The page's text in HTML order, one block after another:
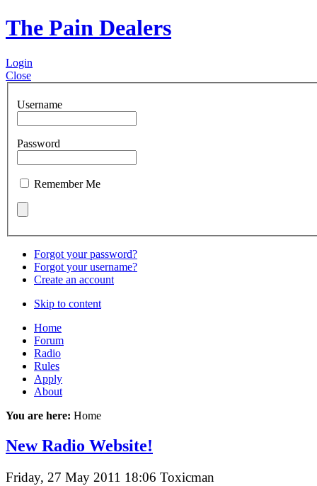
The Pain Dealers
Login
Close
Username
Password
Remember Me
Forgot your password?
Forgot your username?
Create an account
Skip to content
Home
Forum
Radio
Rules
Apply
About
You are here: Home
New Radio Website!
Friday, 27 May 2011 18:06 Toxicman